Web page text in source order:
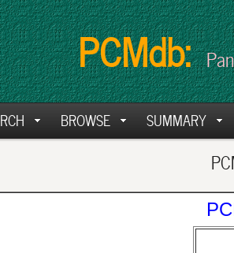
PCMdb:
BROWSE SUMMARY